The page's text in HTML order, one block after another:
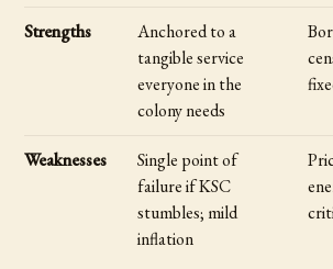
Strengths
Anchored to a
tangible service
everyone in the
colony needs
Weaknesses
Single point of
failure if KSC
stumbles; mild
inflation